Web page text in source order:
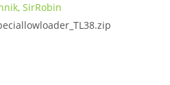
SirRobin